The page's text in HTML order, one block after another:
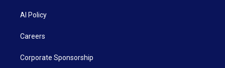
AI Policy
Careers
Corporate Sponsorship